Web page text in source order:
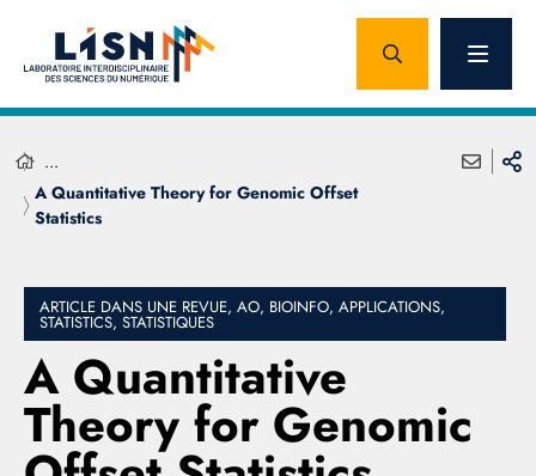
...
A Quantitative Theory for Genomic Offset
Statistics
ARTICLE DANS UNE REVUE, AO, BIOINFO, APPLICATIONS,
STATISTICS, STATISTIQUES
A Quantitative
Theory for Genomic